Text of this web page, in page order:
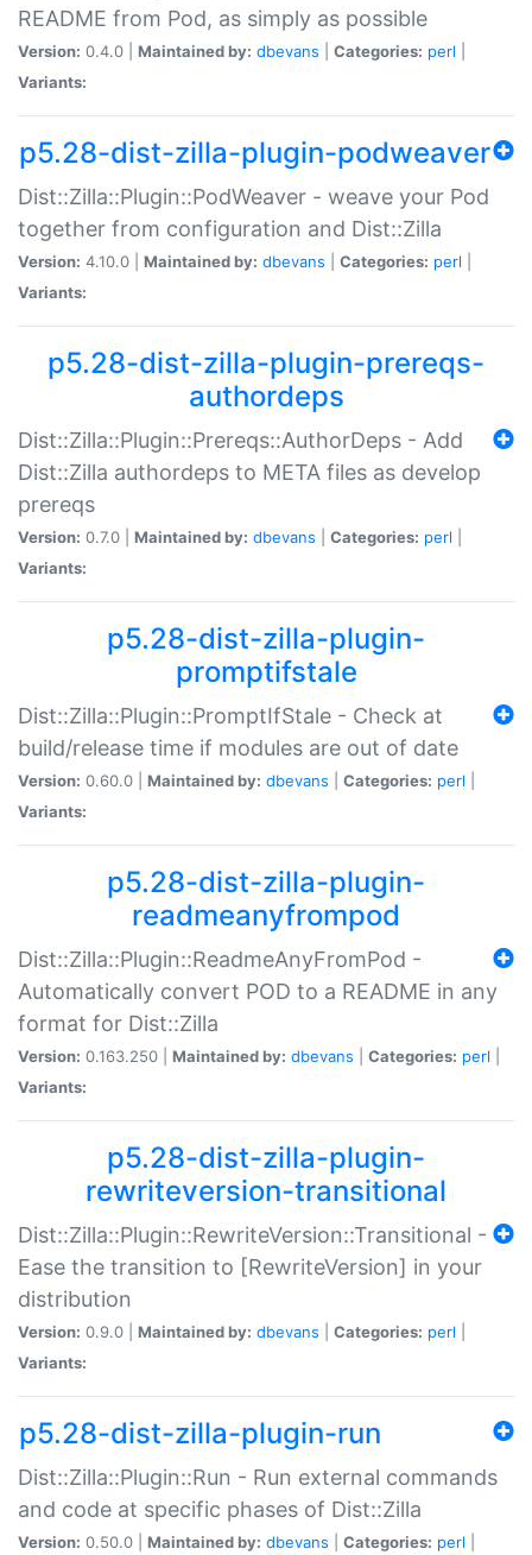
README from Pod, as simply as possible
Version: 0.4.0 | Maintained by: dbevans Categories: perl
Variants:
p5.28-dist-zilla-plugin-podweaver
Dist::Zilla::Plugin::PodWeaver - weave your Pod
together from configuration and Dist::Zilla
Version: 4.10.0 | Maintained by: dbevans Categories: perl
Variants:
p5.28-dist-zilla-plugin-prereqs-
authordeps
Dist::Zilla::Plugin::Prereqs::AuthorDeps - Add
Dist::Zilla authordeps to META files as develop
prereqs
Version: 0.7.0 | Maintained by: dbevans Categories: perl
Variants:
p5.28-dist-zilla-plugin-
promptifstale
Dist::Zilla::Plugin::PromptIfStale - Check at
build/release time if modules are out of date
Version: 0.60.0 | Maintained by: dbevans Categories: perl
Variants:
p5.28-dist-zilla-plugin-
readmeanyfrompod
Dist::Zilla::Plugin::ReadmeAnyFromPod -
Automatically convert POD to a README in any
format for Dist::Zilla
Version: 0.163.250 | Maintained by: dbevans Categories: perl
Variants:
p5.28-dist-zilla-plugin-
rewriteversion-transitional
Dist::Zilla::Plugin::RewriteVersion::Transitional -
Ease the transition to [RewriteVersion] in your
distribution
Version: 0.9.0 | Maintained by: dbevans Categories: perl
Variants:
p5.28-dist-zilla-plugin-run
Dist::Zilla::Plugin::Run - Run external commands
and code at specific phases of Dist::Zilla
Version: 0.50.0 | Maintained by: dbevans Categories: perl